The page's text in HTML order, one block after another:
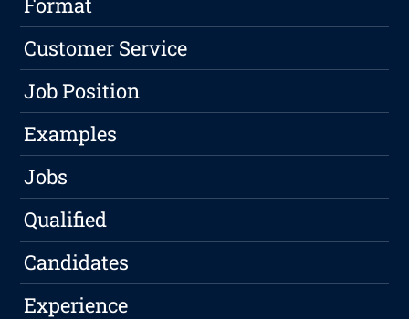
Customer Service
Job Position
Examples
Jobs
Qualified
Candidates
Experience